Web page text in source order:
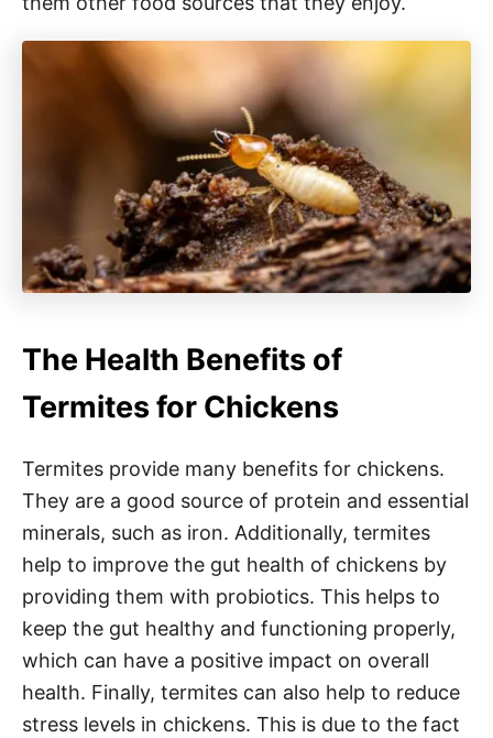
The Health Benefits of
Termites for Chickens
Termites provide many benefits for chickens.
They are a good source of protein and essential
minerals, such as iron. Additionally, termites
help to improve the gut health of chickens by
providing them with probiotics. This helps to
keep the gut healthy and functioning properly,
which can have a positive impact on overall
health. Finally, termites can also help to reduce
stress levels in chickens. This is due to the fact